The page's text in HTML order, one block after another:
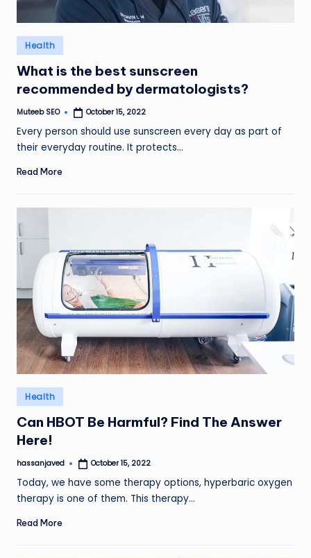
Posted
in
Health
What is the best sunscreen
recommended by dermatologists?
Posted
Muteeb SEO October 15, 2022
Every person should use sunscreen every day as part of
their everyday routine. It protects…
Read More
Posted
in
Health
Can HBOT Be Harmful? Find The Answer
Here!
Posted
hassanjaved October 15, 2022
Today, we have some therapy options, hyperbaric oxygen
therapy is one of them. This therapy…
Read More